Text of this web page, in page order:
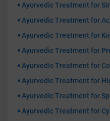
Ayurvedic Treatment for
Ayurvedic Treatment for
Ayurvedic Treatment for
Ayurvedic Treatment for
Ayurvedic Treatment for
Ayurvedic Treatment for
Ayurvedic Treatment for
Ayurvedic Treatment for